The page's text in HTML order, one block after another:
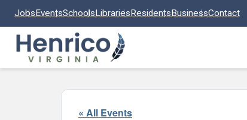
JobsEventsSchoolsLibrariesResidentsBusinessContact
« All Events